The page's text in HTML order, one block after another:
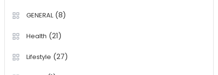
GENERAL(8)
Health (21)
Lifestyle (27)